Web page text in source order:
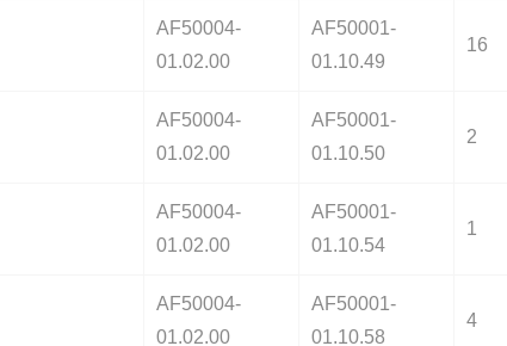
AF50004-
01.02.00
AF50001-
01.10.49
16
AF50004-
01.02.00
AF50001-
01.10.50
2
AF50004-
01.02.00
AF50001-
01.10.54
1
AF50004-
01.02.00
AF50001-
01.10.58
4